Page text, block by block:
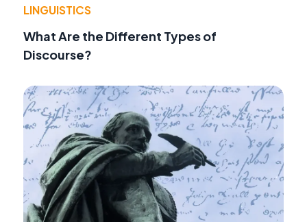
LINGUISTICS
What Are the Different Types of
Discourse?